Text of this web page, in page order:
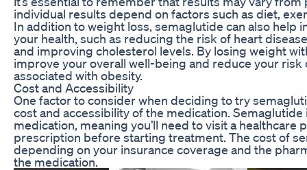
individual results depend on factors such as diet,
In addition to weight loss, semaglutide can also help
your health, such as reducing the risk of heart
and improving cholesterol levels. By losing weight
improve your overall well-being and reduce your risk
associated with obesity.
Cost and Accessibility
One factor to consider when deciding to try
cost and accessibility of the medication.
medication, meaning you’ll need to visit a healthcare
prescription before starting treatment. The cost of
depending on your insurance coverage and the
the medication.